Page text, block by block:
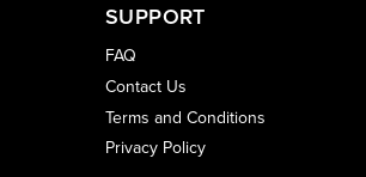
SUPPORT
FAQ
Contact Us
Terms and Conditions
Privacy Policy